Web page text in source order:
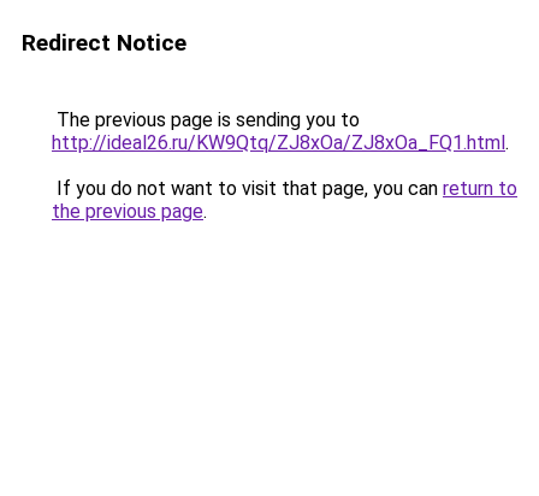
Redirect Notice
The previous page is sending you to
http://ideal26.ru/KW9Qtq/ZJ8xOa/ZJ8xOa_FQ1.html.
If you do not want to visit that page, you can return to
the previous page.